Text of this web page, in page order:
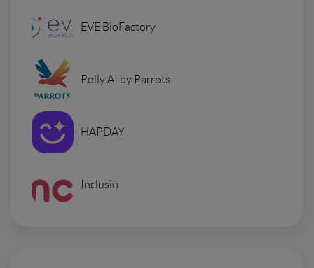
EVE BioFactory
Polly AI by Parrots
HAPDAY
Inclusio